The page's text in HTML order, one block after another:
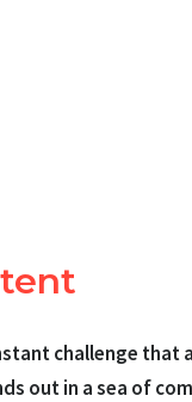
challenge
out in a sea of